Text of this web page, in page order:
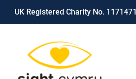
Skip
UK Registered Charity No. 1171471